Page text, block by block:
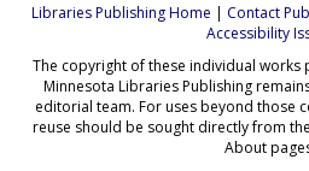
Libraries Publishing Home | Contact
Accessibility
The copyright of these individual works
Minnesota Libraries Publishing
editorial team. For uses beyond those
reuse should be sought directly from
About